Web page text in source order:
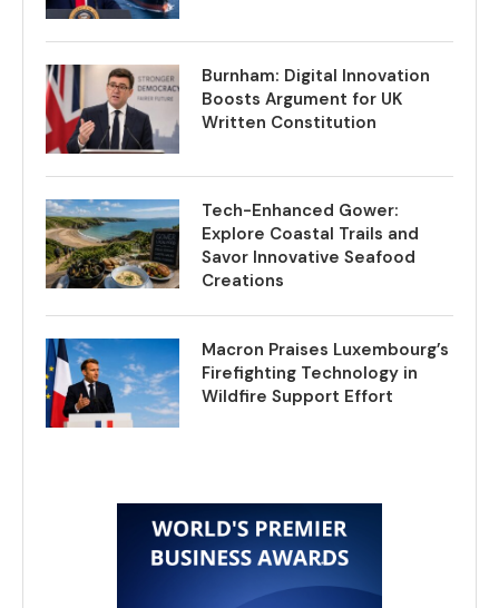
Burnham: Digital Innovation
Boosts Argument for UK
Written Constitution
Tech-Enhanced Gower:
Explore Coastal Trails and
Savor Innovative Seafood
Creations
Macron Praises Luxembourg’s
Firefighting Technology in
Wildfire Support Effort